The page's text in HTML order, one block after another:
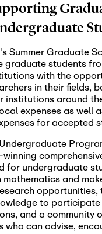
Nov
06
November
November
Nov
12
November
November
SLMath
Meeting
Nov
13
November
November
SSL
December
Summer Graduate
graduate students
with the
in their fields,
institutions around
expenses as well
for accepted
for undergraduate
mathematics and
opportunities,
to
and a community
who can advise,